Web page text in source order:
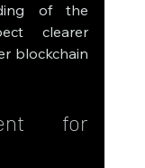
of the
clearer
blockchain
for